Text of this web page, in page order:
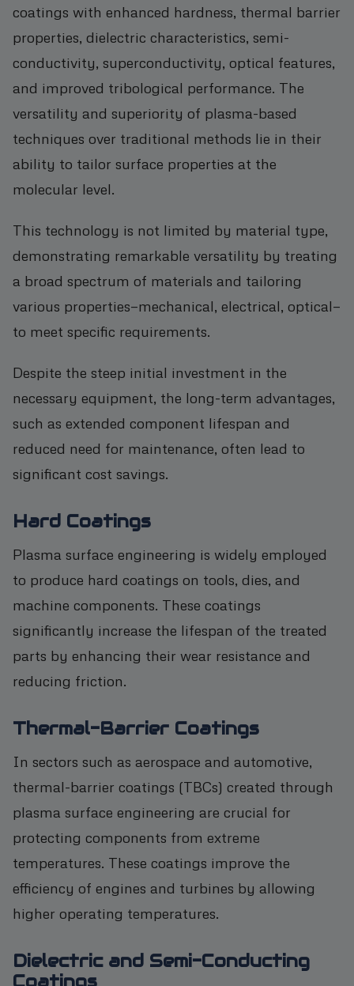
coatings with enhanced hardness, thermal barrier
properties, dielectric characteristics, semi-
conductivity, superconductivity, optical features,
and improved tribological performance. The
versatility and superiority of plasma-based
techniques over traditional methods lie in their
ability to tailor surface properties at the
molecular level.
This technology is not limited by material type,
demonstrating remarkable versatility by treating
a broad spectrum of materials and tailoring
various properties—mechanical, electrical, optical—
to meet specific requirements.
Despite the steep initial investment in the
necessary equipment, the long-term advantages,
such as extended component lifespan and
reduced need for maintenance, often lead to
significant cost savings.
Hard Coatings
Plasma surface engineering is widely employed
to produce hard coatings on tools, dies, and
machine components. These coatings
significantly increase the lifespan of the treated
parts by enhancing their wear resistance and
reducing friction.
Thermal-Barrier Coatings
In sectors such as aerospace and automotive,
thermal-barrier coatings (TBCs) created through
plasma surface engineering are crucial for
protecting components from extreme
temperatures. These coatings improve the
efficiency of engines and turbines by allowing
higher operating temperatures.
Dielectric and Semi-Conducting
Coatings